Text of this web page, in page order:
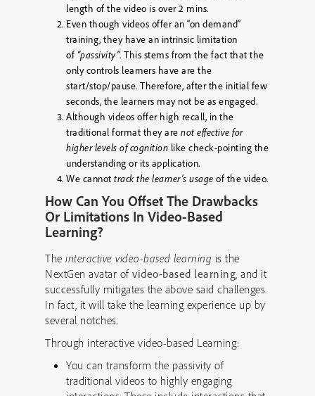
length of the video is over 2 mins.
Even though videos offer an “on demand”
training, they have an intrinsic limitation
of “passivity”. This stems from the fact that the
only controls learners have are the
start/stop/pause. Therefore, after the initial few
seconds, the learners may not be as engaged.
Although videos offer high recall, in the
traditional format they are not effective for
higher levels of cognition like check-pointing the
understanding or its application.
We cannot track the learner’s usage of the video.
How Can You Offset The Drawbacks
Or Limitations In Video-Based
Learning?
The interactive video-based learning is the
NextGen avatar of video-based learning, and it
successfully mitigates the above said challenges.
In fact, it will take the learning experience up by
several notches.
Through interactive video-based Learning:
You can transform the passivity of
traditional videos to highly engaging